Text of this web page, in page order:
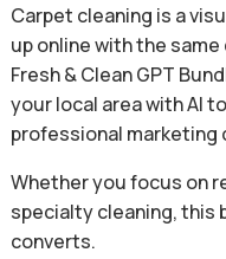
Carpet cleaning is a
up online with the
Fresh & Clean GPT
your local area with AI
professional
Whether you focus on
specialty cleaning, this
converts.